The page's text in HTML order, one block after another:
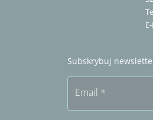
Subskrybuj
Email *